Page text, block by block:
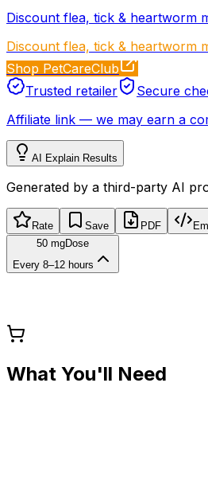
Discount flea, tick & heartworm
Discount flea, tick & heartworm
Shop PetCareClub
Trusted retailer
Secure
Affiliate link — we may earn a
AI Explain Results
Generated by a third-party AI
Rate Save PDF
50 mgDose
Every 8–12 hours
What You'll Need